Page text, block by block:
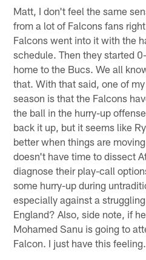
Matt, I don't feel the same
from a lot of Falcons fans
Falcons went into it with the
schedule. Then they started
home to the Bucs. We all
that. With that said, one of
season is that the Falcons
the ball in the hurry-up
back it up, but it seems like
better when things are
doesn't have time to dissect
diagnose their play-call
some hurry-up during
especially against a
England? Also, side note, if
Mohamed Sanu is going to
Falcon. I just have this feeling.